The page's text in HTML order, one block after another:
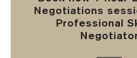
Negotiations
Professional